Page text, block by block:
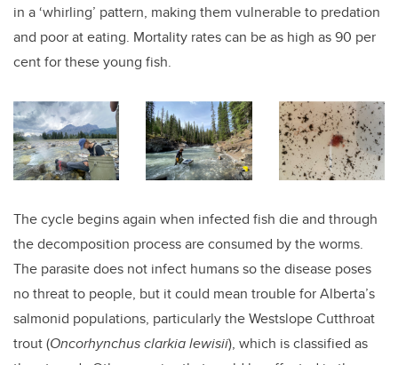
in a ‘whirling’ pattern, making them vulnerable to predation
and poor at eating. Mortality rates can be as high as 90 per
cent for these young fish.
The cycle begins again when infected fish die and through
the decomposition process are consumed by the worms.
The parasite does not infect humans so the disease poses
no threat to people, but it could mean trouble for Alberta’s
salmonid populations, particularly the Westslope Cutthroat
trout (Oncorhynchus clarkia lewisii), which is classified as